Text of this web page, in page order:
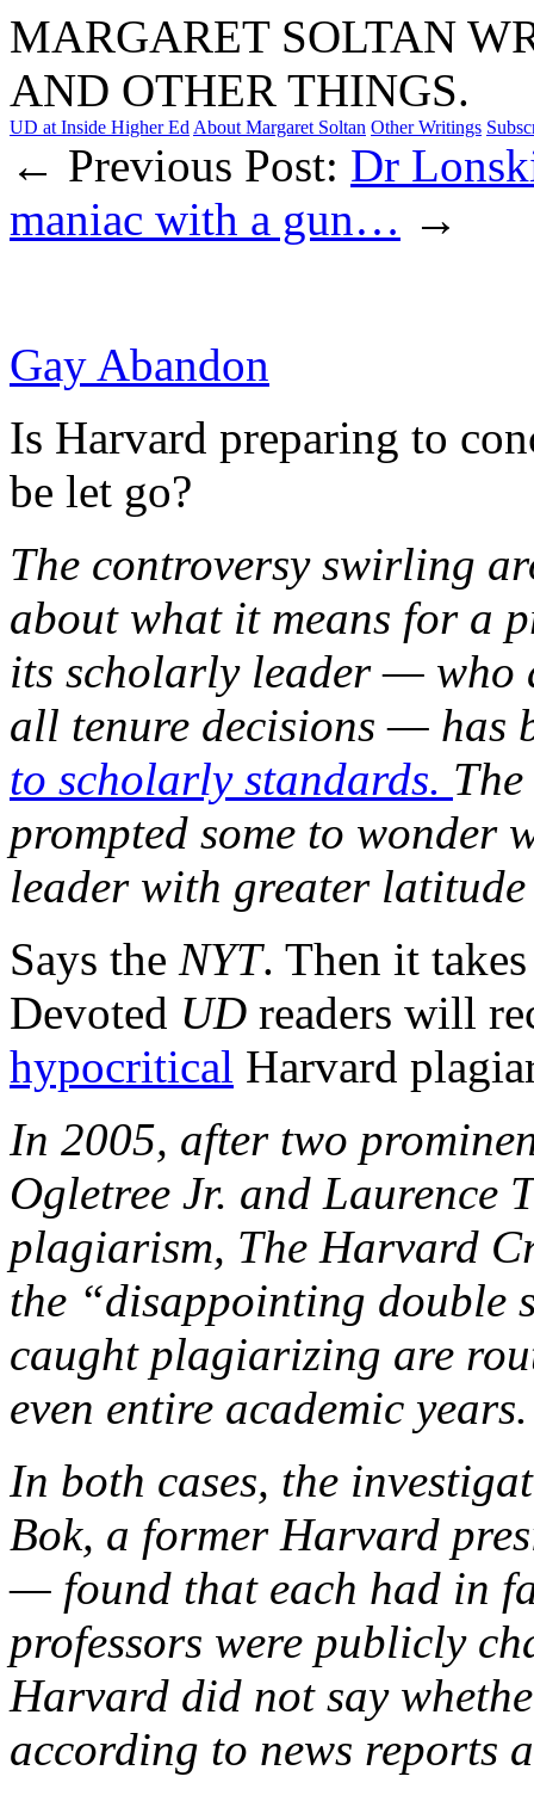
MARGARET SOLTAN
AND OTHER THINGS.
UD at Inside Higher Ed About Margaret Soltan Other Writings
← Previous Post: Dr
maniac with a gun… →
Gay Abandon
Is Harvard preparing to
be let go?
The controversy swirling
about what it means for a
its scholarly leader — who
all tenure decisions — has
to scholarly standards.
prompted some to wonder
leader with greater
Says the NYT. Then it
Devoted UD readers will
hypocritical Harvard
In 2005, after two
Ogletree Jr. and Laurence
plagiarism, The Harvard
the “disappointing double
caught plagiarizing are
even entire academic
In both cases, the
Bok, a former Harvard
— found that each had in
professors were publicly
Harvard did not say
according to news reports